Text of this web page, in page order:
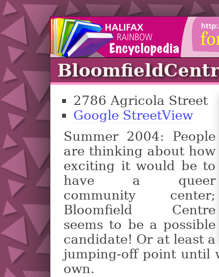
2786 Agricola Street
Google StreetView
Summer 2004: People
are thinking about how
exciting it would be to
have a queer
community center;
Bloomfield Centre
seems to be a possible
candidate! Or at least a
jumping-off point until
own.